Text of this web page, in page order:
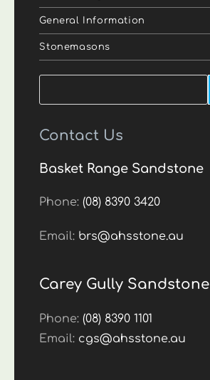
General Information
Stonemasons
Contact Us
Basket Range Sandstone
Phone:(08) 8390 3420
Email: brs@ahsstone.au
Carey Gully Sandstone
Phone:(08) 8390 1101
Email: cgs@ahsstone.au